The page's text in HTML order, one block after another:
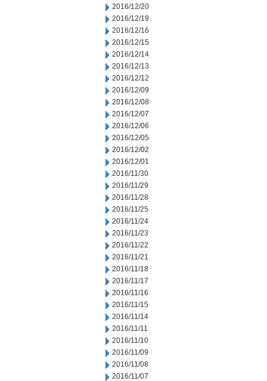
2016/12/20
2016/12/19
2016/12/16
2016/12/15
2016/12/14
2016/12/13
2016/12/12
2016/12/09
2016/12/08
2016/12/07
2016/12/06
2016/12/05
2016/12/02
2016/12/01
2016/11/30
2016/11/29
2016/11/28
2016/11/25
2016/11/24
2016/11/23
2016/11/22
2016/11/21
2016/11/18
2016/11/17
2016/11/16
2016/11/15
2016/11/14
2016/11/11
2016/11/10
2016/11/09
2016/11/08
2016/11/07